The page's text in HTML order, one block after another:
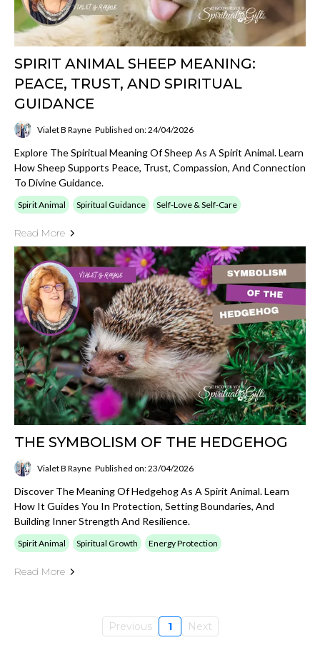
SPIRIT ANIMAL SHEEP MEANING:
PEACE, TRUST, AND SPIRITUAL
GUIDANCE
Vialet B Rayne Published on: 24/04/2026
Explore The Spiritual Meaning Of Sheep As A Spirit Animal. Learn
How Sheep Supports Peace, Trust, Compassion, And Connection
To Divine Guidance.
Spirit Animal Spiritual Guidance Self-Love & Self-Care
Read More
THE SYMBOLISM OF THE HEDGEHOG
Vialet B Rayne Published on: 23/04/2026
Discover The Meaning Of Hedgehog As A Spirit Animal. Learn
How It Guides You In Protection, Setting Boundaries, And
Building Inner Strength And Resilience.
Spirit Animal Spiritual Growth Energy Protection
Read More
Previous 1 Next